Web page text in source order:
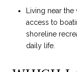
Living near the
access to
shoreline
daily life.